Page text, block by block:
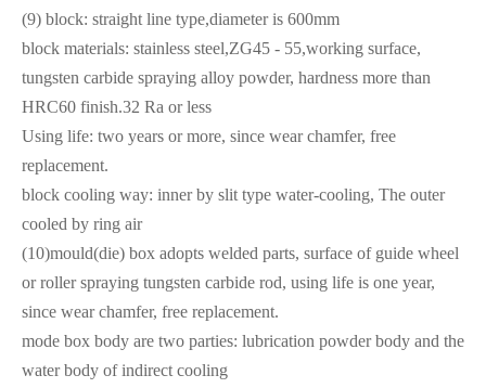
(9) block: straight line type,diameter is 600mm
block materials: stainless steel,ZG45 - 55,working surface,
tungsten carbide spraying alloy powder, hardness more than
HRC60 finish.32 Ra or less
Using life: two years or more, since wear chamfer, free
replacement.
block cooling way: inner by slit type water-cooling, The outer
cooled by ring air
(10)mould(die) box adopts welded parts, surface of guide wheel
or roller spraying tungsten carbide rod, using life is one year,
since wear chamfer, free replacement.
mode box body are two parties: lubrication powder body and the
water body of indirect cooling